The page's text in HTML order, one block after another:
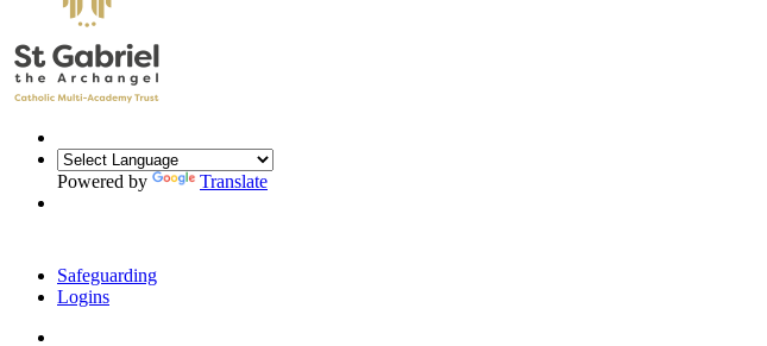
Powered by Translate
Safeguarding
Logins